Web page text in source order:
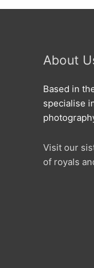
About
Based in
specialise
Visit our
of royals